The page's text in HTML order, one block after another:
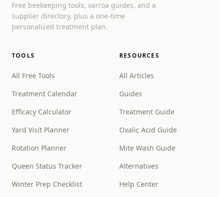
Free beekeeping tools, varroa guides, and a
supplier directory, plus a one-time
personalized treatment plan.
TOOLS
All Free Tools
Treatment Calendar
Efficacy Calculator
Yard Visit Planner
Rotation Planner
Queen Status Tracker
Winter Prep Checklist
RESOURCES
All Articles
Guides
Treatment Guide
Oxalic Acid Guide
Mite Wash Guide
Alternatives
Help Center